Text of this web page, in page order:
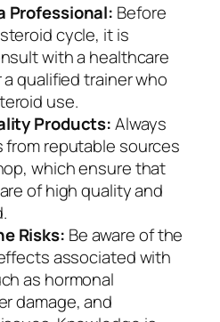
Professional: Before
cycle, it is
with a healthcare
qualified trainer who
use.
Products:Always
reputable sources
which ensure that
of high quality and
Risks: Be aware of the
associated with
as hormonal
damage, and